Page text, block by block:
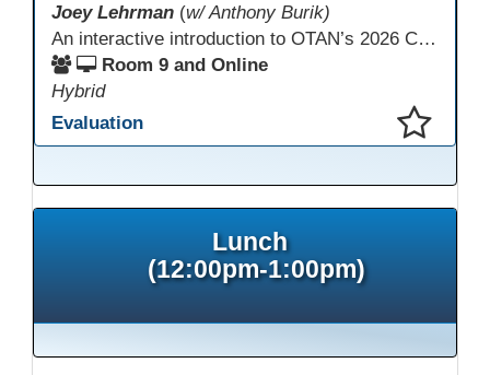
Joey Lehrman (w/ Anthony Burik)
An interactive introduction to OTAN’s 2026 California Adult Education Digital Learning Guidance, highlighting practical ways programs can use it to guide professional learning, program design, and accessible digital instruction. The session also previews a 10-week facilitated cohort designed to bring the DLG into practice. Register for the upcoming cohort at https://bit.ly/DLG_Course
Room 9 and Online
Hybrid
Evaluation
Lunch
(12:00pm-1:00pm)